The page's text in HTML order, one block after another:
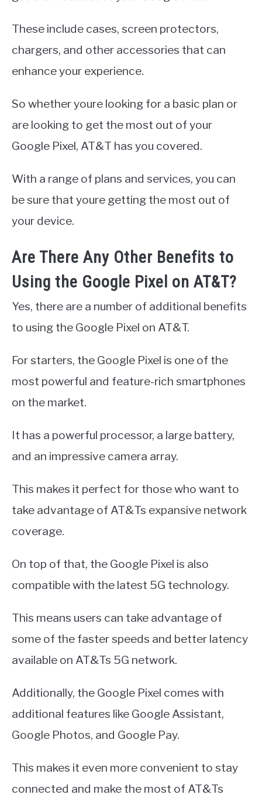
These include cases, screen protectors,
chargers, and other accessories that can
enhance your experience.
So whether youre looking for a basic plan or
are looking to get the most out of your
Google Pixel, AT&T has you covered.
With a range of plans and services, you can
be sure that youre getting the most out of
your device.
Are There Any Other Benefits to
Using the Google Pixel on AT&T?
Yes, there are a number of additional benefits
to using the Google Pixel on AT&T.
For starters, the Google Pixel is one of the
most powerful and feature-rich smartphones
on the market.
It has a powerful processor, a large battery,
and an impressive camera array.
This makes it perfect for those who want to
take advantage of AT&Ts expansive network
coverage.
On top of that, the Google Pixel is also
compatible with the latest 5G technology.
This means users can take advantage of
some of the faster speeds and better latency
available on AT&Ts 5G network.
Additionally, the Google Pixel comes with
additional features like Google Assistant,
Google Photos, and Google Pay.
This makes it even more convenient to stay
connected and make the most of AT&Ts